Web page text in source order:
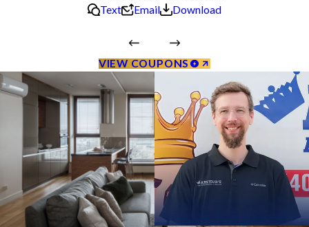
Text Email Download
VIEW COUPONS